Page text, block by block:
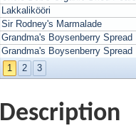
Lakkalikööri
Sir Rodney's Marmalade
Grandma's Boysenberry Spread
Grandma's Boysenberry Spread
1
2 3
Description